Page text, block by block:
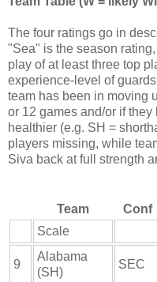
The four ratings go in
"Sea" is the season
play of at least three top
experience-level of
team has been in moving
or 12 games and/or if
healthier (e.g. SH =
players missing, while
Siva back at full strength
Team Conf
Scale
9
Alabama
(SH)
SEC